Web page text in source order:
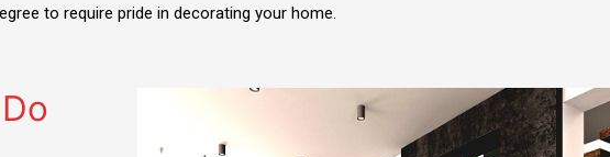
CONCORDIA approval DMCC
NAKHEEL APPROVAL
Commercial Fit Out & MEP
to require pride in decorating your home.